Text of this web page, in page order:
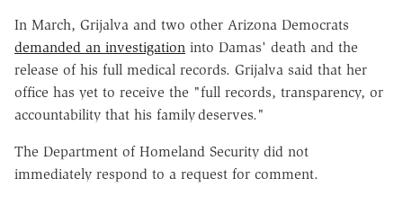
In March, Grijalva and two other Arizona Democrats
demanded an investigation into Damas' death and the
release of his full medical records. Grijalva said that her
office has yet to receive the "full records, transparency, or
accountability that his family deserves."
The Department of Homeland Security did not
immediately respond to a request for comment.